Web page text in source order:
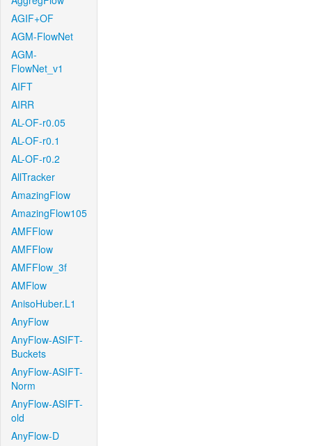
AGIF+OF
AGM-FlowNet
AGM-
FlowNet_v1
AIFT
AIRR
AL-OF-r0.05
AL-OF-r0.1
AL-OF-r0.2
AllTracker
AmazingFlow
AmazingFlow105
AMFFlow
AMFFlow
AMFFlow_3f
AMFlow
AnisoHuber.L1
AnyFlow
AnyFlow-ASIFT-
Buckets
AnyFlow-ASIFT-
Norm
AnyFlow-ASIFT-
old
AnyFlow-D